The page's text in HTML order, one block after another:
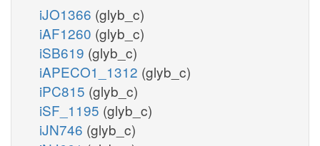
iJO1366 (glyb_c)
iAF1260 (glyb_c)
iSB619 (glyb_c)
iAPECO1_1312 (glyb_c)
iPC815 (glyb_c)
iSF_1195 (glyb_c)
iJN746 (glyb_c)